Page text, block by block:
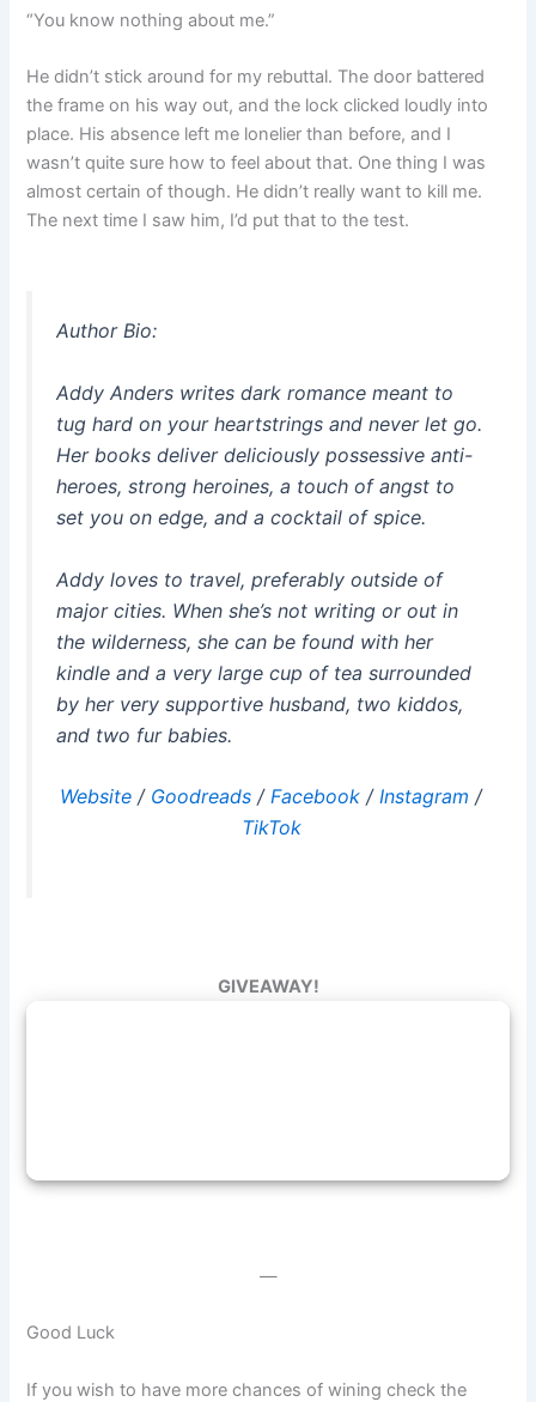
“You know nothing about me.”
He didn’t stick around for my rebuttal. The door battered
the frame on his way out, and the lock clicked loudly into
place. His absence left me lonelier than before, and I
wasn’t quite sure how to feel about that. One thing I was
almost certain of though. He didn’t really want to kill me.
The next time I saw him, I’d put that to the test.
Author Bio:
Addy Anders writes dark romance meant to
tug hard on your heartstrings and never let go.
Her books deliver deliciously possessive anti-
heroes, strong heroines, a touch of angst to
set you on edge, and a cocktail of spice.
Addy loves to travel, preferably outside of
major cities. When she’s not writing or out in
the wilderness, she can be found with her
kindle and a very large cup of tea surrounded
by her very supportive husband, two kiddos,
and two fur babies.
Website / Goodreads / Facebook / Instagram /
TikTok
GIVEAWAY!
—
Good Luck
If you wish to have more chances of wining check the